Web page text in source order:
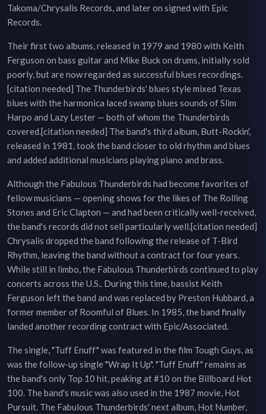
Takoma/Chrysalis Records, and later on signed with Epic
Records.
Their first two albums, released in 1979 and 1980 with Keith
Ferguson on bass guitar and Mike Buck on drums, initially sold
poorly, but are now regarded as successful blues recordings.
[citation needed] The Thunderbirds' blues style mixed Texas
blues with the harmonica laced swamp blues sounds of Slim
Harpo and Lazy Lester — both of whom the Thunderbirds
covered.[citation needed] The band's third album, Butt-Rockin',
released in 1981, took the band closer to old rhythm and blues
and added additional musicians playing piano and brass.
Although the Fabulous Thunderbirds had become favorites of
fellow musicians — opening shows for the likes of The Rolling
Stones and Eric Clapton — and had been critically well-received,
the band's records did not sell particularly well.[citation needed]
Chrysalis dropped the band following the release of T-Bird
Rhythm, leaving the band without a contract for four years.
While still in limbo, the Fabulous Thunderbirds continued to play
concerts across the U.S.. During this time, bassist Keith
Ferguson left the band and was replaced by Preston Hubbard, a
former member of Roomful of Blues. In 1985, the band finally
landed another recording contract with Epic/Associated.
The single, "Tuff Enuff" was featured in the film Tough Guys, as
was the follow-up single "Wrap It Up". "Tuff Enuff" remains as
the band's only Top 10 hit, peaking at #10 on the Billboard Hot
100. The band's music was also used in the 1987 movie, Hot
Pursuit. The Fabulous Thunderbirds' next album, Hot Number,